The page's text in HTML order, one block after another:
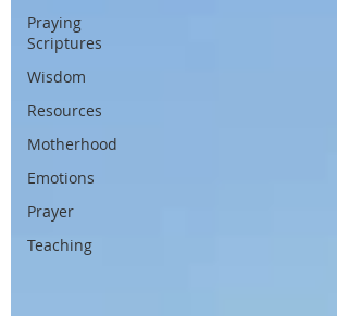
Praying
Scriptures
Wisdom
Resources
Motherhood
Emotions
Prayer
Teaching